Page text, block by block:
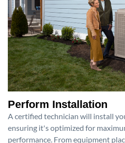
Perform Installation
A certified technician will install
ensuring it's optimized for
performance. From equipment